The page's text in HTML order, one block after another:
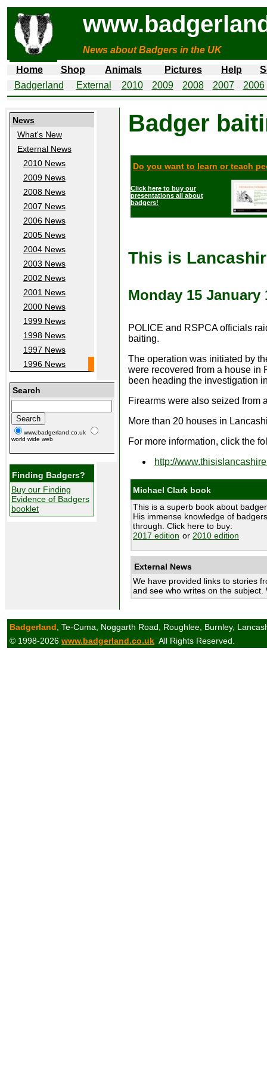
News about Badgers in the UK
Home
Shop Animals Pictures Help
Badgerland
External 2010 2009 2008 2007 2006
News
What's New
External News
2010 News
2009 News
2008 News
2007 News
2006 News
2005 News
2004 News
2003 News
2002 News
2001 News
2000 News
1999 News
1998 News
1997 News
1996 News
Search
www.badgerland.co.uk
world wide web
Finding Badgers?
Buy our Finding
Evidence of Badgers
booklet
Badger
Do you want to learn or teach
Click here to buy our
presentations all about
badgers!
This is
Monday 15 January
POLICE and RSPCA officials
baiting.
The operation was initiated by
were recovered from a house in
been heading the investigation
Firearms were also seized from
More than 20 houses in
For more information, click the
http://
Michael Clark book
This is a superb book about
His immense knowledge of
through. Click here to buy:
2017 edition or 2010 edition
External News
We have provided links to stories
and see who writes on the
Badgerland , Te-Cuma, Noggarth Road, Roughlee, Burnley,
© 1998-2026 www.badgerland.co.uk All Rights Reserved.